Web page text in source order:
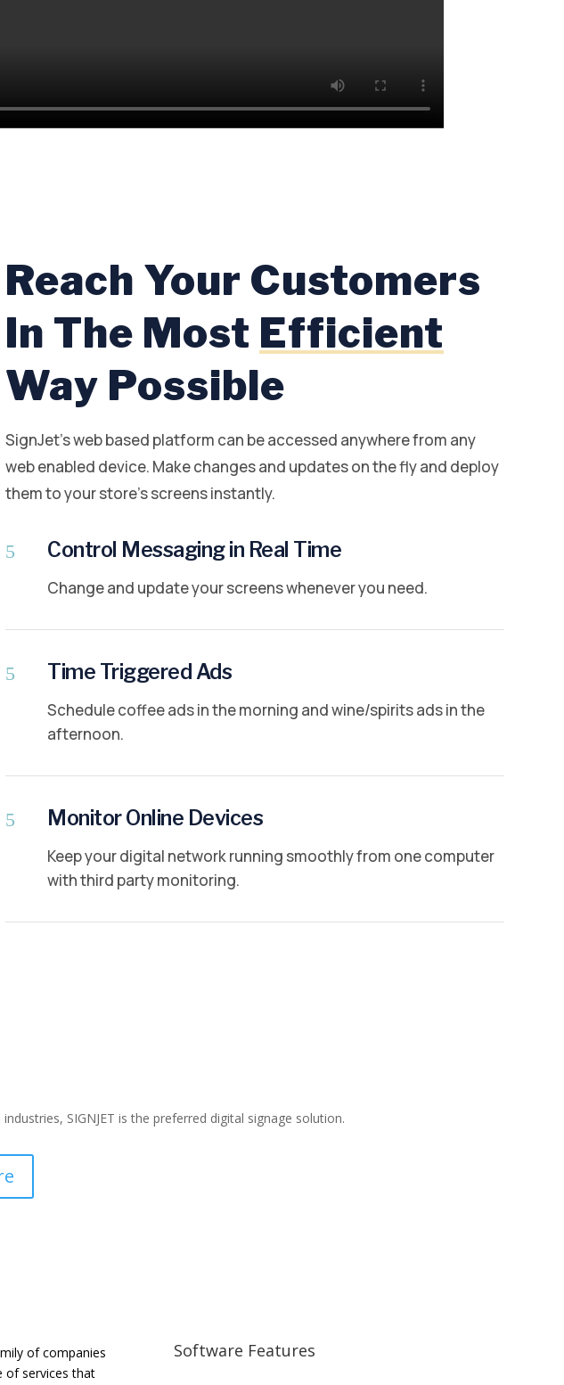
Reach Your Customers
In The Most Efficient
Way Possible
SignJet’s web based platform can be accessed anywhere from any
web enabled device. Make changes and updates on the fly and deploy
them to your store’s screens instantly.
5 Control Messaging in Real Time
Change and update your screens whenever you need.
5 Time Triggered Ads
Schedule coffee ads in the morning and wine/spirits ads in the
afternoon.
5 Monitor Online Devices
Keep your digital network running smoothly from one computer
with third party monitoring.
SIGNJET is the preferred digital signage solution.
of companies
of services that
Software Features